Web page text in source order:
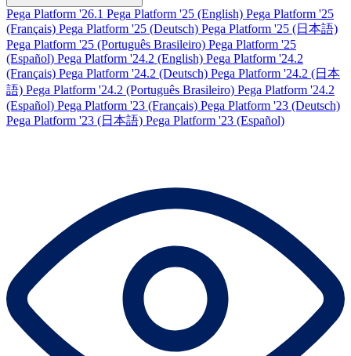
Pega Platform '26.1 Pega Platform '25 (English) Pega Platform '25
(Français) Pega Platform '25 (Deutsch) Pega Platform '25 (日本語)
Pega Platform '25 (Português Brasileiro) Pega Platform '25
(Español) Pega Platform '24.2 (English) Pega Platform '24.2
(Français) Pega Platform '24.2 (Deutsch) Pega Platform '24.2 (日本
語) Pega Platform '24.2 (Português Brasileiro) Pega Platform '24.2
(Español) Pega Platform '23 (Français) Pega Platform '23 (Deutsch)
Pega Platform '23 (日本語) Pega Platform '23 (Español)